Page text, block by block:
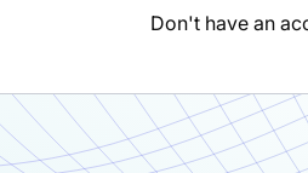
Don't have an